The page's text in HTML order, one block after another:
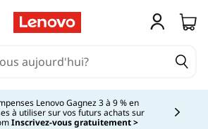
principal
Lenovo Gagnez 3 à 9 % en
à utiliser sur vos futurs achats sur
Inscrivez-vous gratuitement >
Currently displaying item 2 of